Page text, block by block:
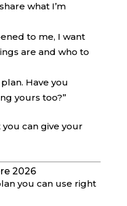
what I’m
to me, I want
are and who to
Have you
yours too?”
can give your
2026
you can use right